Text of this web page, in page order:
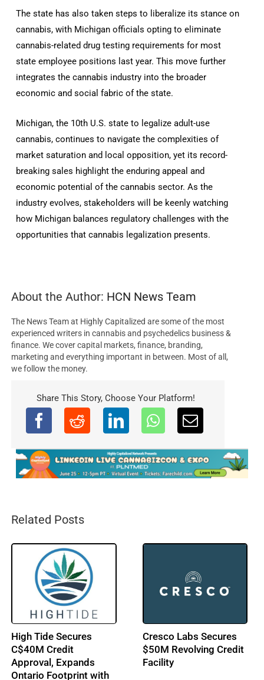
The state has also taken steps to liberalize its stance on
cannabis, with Michigan officials opting to eliminate
cannabis-related drug testing requirements for most
state employee positions last year. This move further
integrates the cannabis industry into the broader
economic and social fabric of the state.
Michigan, the 10th U.S. state to legalize adult-use
cannabis, continues to navigate the complexities of
market saturation and local opposition, yet its record-
breaking sales highlight the enduring appeal and
economic potential of the cannabis sector. As the
industry evolves, stakeholders will be keenly watching
how Michigan balances regulatory challenges with the
opportunities that cannabis legalization presents.
About the Author: HCN News Team
The News Team at Highly Capitalized are some of the most
experienced writers in cannabis and psychedelics business &
finance. We cover capital markets, finance, branding,
marketing and everything important in between. Most of all,
we follow the money.
Share This Story, Choose Your Platform!
Related Posts
High Tide Secures
C$40M Credit
Approval, Expands
Ontario Footprint with
Cresco Labs Secures
$50M Revolving Credit
Facility